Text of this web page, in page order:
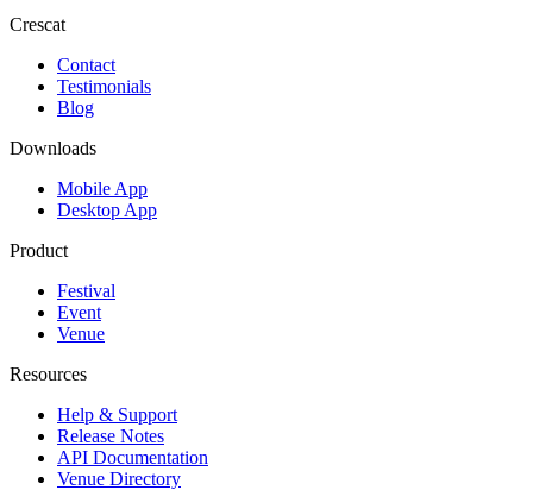
Crescat
Contact
Testimonials
Blog
Downloads
Mobile App
Desktop App
Product
Festival
Event
Venue
Resources
Help & Support
Release Notes
API Documentation
Venue Directory